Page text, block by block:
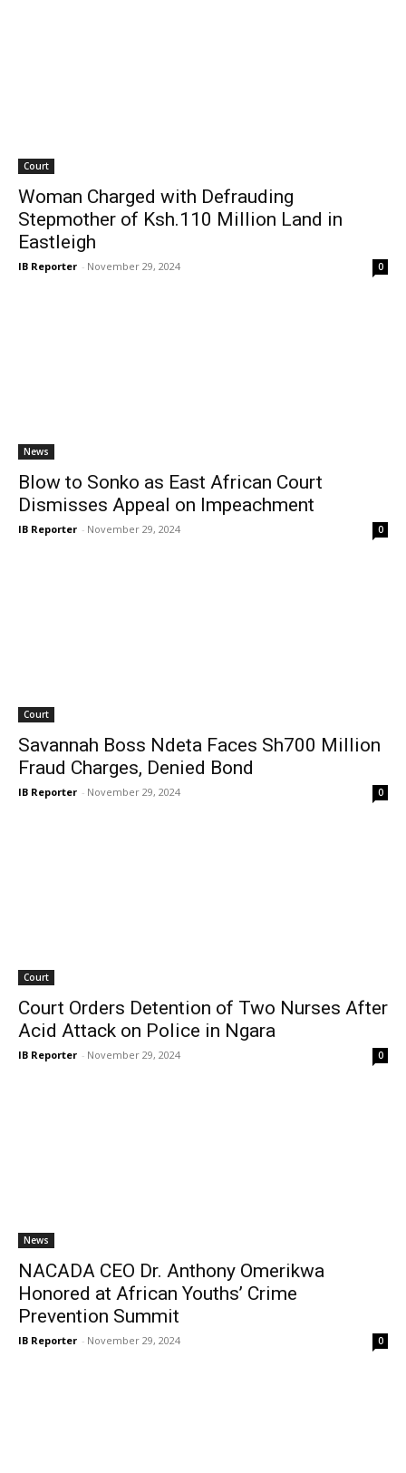
Court
Woman Charged with Defrauding
Stepmother of Ksh.110 Million Land in
Eastleigh
IB Reporter - November 29, 2024 0
News
Blow to Sonko as East African Court
Dismisses Appeal on Impeachment
IB Reporter - November 29, 2024 0
Court
Savannah Boss Ndeta Faces Sh700 Million
Fraud Charges, Denied Bond
IB Reporter - November 29, 2024 0
Court
Court Orders Detention of Two Nurses After
Acid Attack on Police in Ngara
IB Reporter - November 29, 2024 0
News
NACADA CEO Dr. Anthony Omerikwa
Honored at African Youths’ Crime
Prevention Summit
IB Reporter - November 29, 2024 0